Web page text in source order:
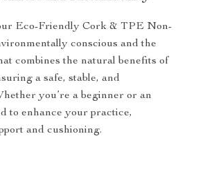
Eco-Friendly Cork & TPE Non-
conscious and the
combines the natural benefits of
a safe, stable, and
you’re a beginner or an
to enhance your practice,
and cushioning.